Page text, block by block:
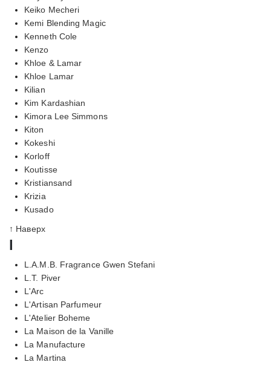
Keiko Mecheri
Kemi Blending Magic
Kenneth Cole
Kenzo
Khloe & Lamar
Khloe Lamar
Kilian
Kim Kardashian
Kimora Lee Simmons
Kiton
Kokeshi
Korloff
Koutisse
Kristiansand
Krizia
Kusado
↑ Наверх
l
L.A.M.B. Fragrance Gwen Stefani
L.T. Piver
L'Arc
L'Artisan Parfumeur
L'Atelier Boheme
La Maison de la Vanille
La Manufacture
La Martina